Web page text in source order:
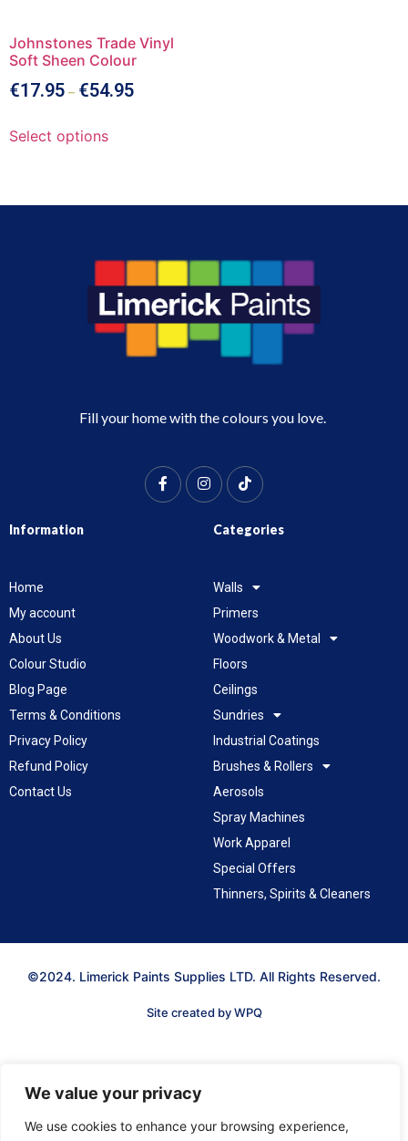
We value your privacy
We use cookies to enhance your browsing experience,
Johnstones Trade Vinyl
Soft Sheen Colour
€17.95 – €54.95
Select options
Fill your home with the colours you love.
Information
Home
My account
About Us
Colour Studio
Blog Page
Terms & Conditions
Privacy Policy
Refund Policy
Contact Us
Categories
Walls
Primers
Woodwork & Metal
Floors
Ceilings
Sundries
Industrial Coatings
Brushes & Rollers
Aerosols
Spray Machines
Work Apparel
Special Offers
Thinners, Spirits & Cleaners
©2024. Limerick Paints Supplies LTD. All Rights Reserved.
Site created by WPQ